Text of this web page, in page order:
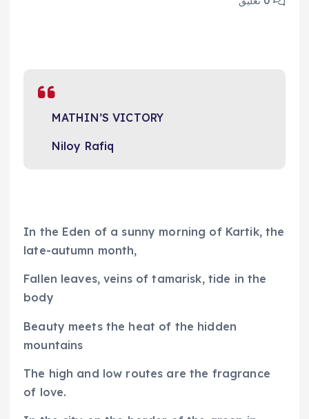
MATHIN’S VICTORY
Niloy Rafiq
In the Eden of a sunny morning of Kartik, the
late-autumn month,
Fallen leaves, veins of tamarisk, tide in the
body
Beauty meets the heat of the hidden
mountains
The high and low routes are the fragrance
of love.